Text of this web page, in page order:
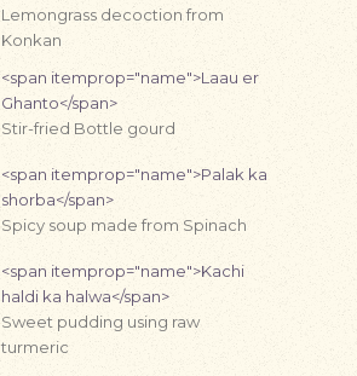
Lemongrass decoction from
Konkan
<span itemprop="name">Laau er
Ghanto</span>
Stir-fried Bottle gourd
<span itemprop="name">Palak ka
shorba</span>
Spicy soup made from Spinach
<span itemprop="name">Kachi
haldi ka halwa</span>
Sweet pudding using raw
turmeric